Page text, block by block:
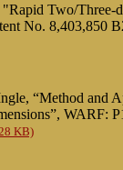
Two/Three-
No. 8,403,850
“Method and
WARF:
KB)